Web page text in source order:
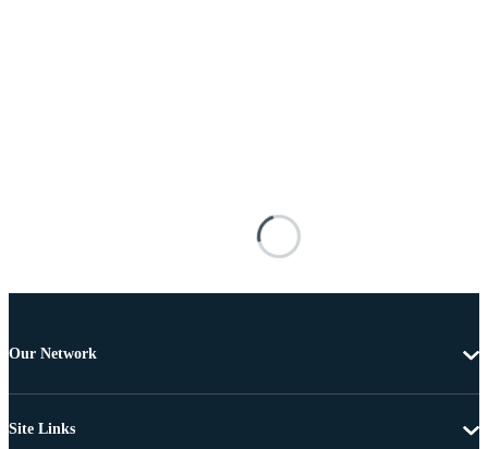
Our Network
Site Links